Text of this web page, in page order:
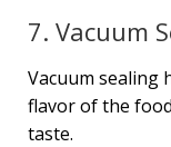
7. Vacuum
Vacuum sealing
flavor of the
taste.